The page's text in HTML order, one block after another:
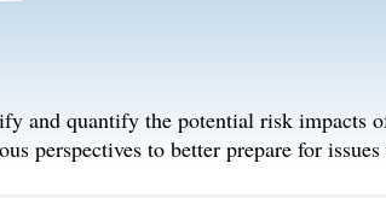
and quantify the potential risk impacts
perspectives to better prepare for issues